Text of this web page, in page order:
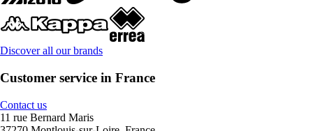
Discover all our brands
Customer service in France
Contact us
11 rue Bernard Maris